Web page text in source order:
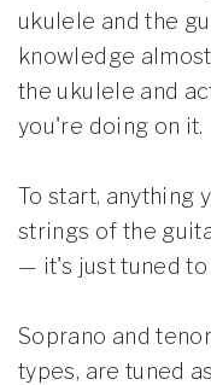
ukulele and the
knowledge
the ukulele and
you're doing on it.
To start, anything
strings of the
— it's just tuned
Soprano and
types, are tuned